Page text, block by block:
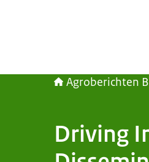
Agroberichten
Driving